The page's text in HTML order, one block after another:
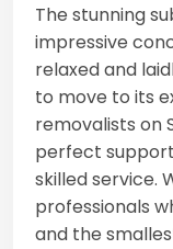
The stunning
impressive
relaxed and
to move to its
removalists on
perfect
skilled service.
professionals
and the